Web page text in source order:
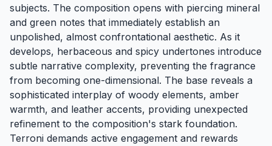
subjects. The composition opens with piercing mineral
and green notes that immediately establish an
unpolished, almost confrontational aesthetic. As it
develops, herbaceous and spicy undertones introduce
subtle narrative complexity, preventing the fragrance
from becoming one-dimensional. The base reveals a
sophisticated interplay of woody elements, amber
warmth, and leather accents, providing unexpected
refinement to the composition's stark foundation.
Terroni demands active engagement and rewards